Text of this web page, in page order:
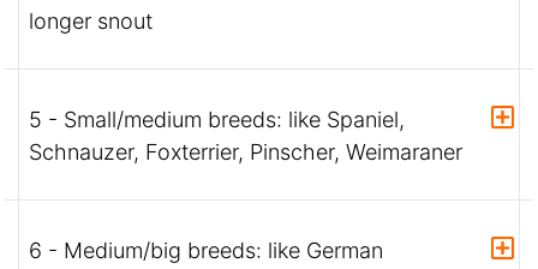
longer snout
5 - Small/medium breeds: like Spaniel,
Schnauzer, Foxterrier, Pinscher, Weimaraner
6 - Medium/big breeds: like German